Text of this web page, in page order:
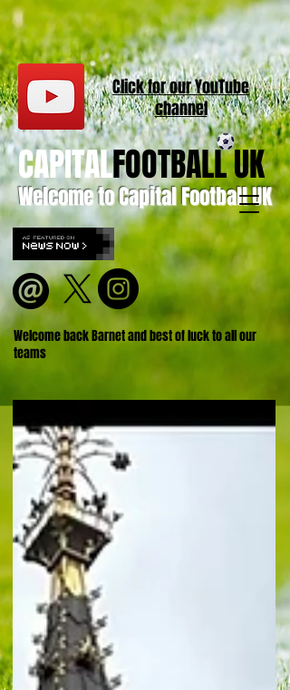
Welcome to Capital Football UK
CAPITALFOOTBALL UK
Welcome back Barnet and best of luck to all our
teams
Click for ourYouTube
channel